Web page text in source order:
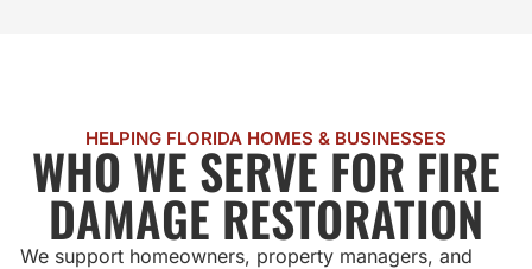
HELPING FLORIDA HOMES & BUSINESSES
WHO WE SERVE FOR FIRE
DAMAGE RESTORATION
We support homeowners, property managers, and